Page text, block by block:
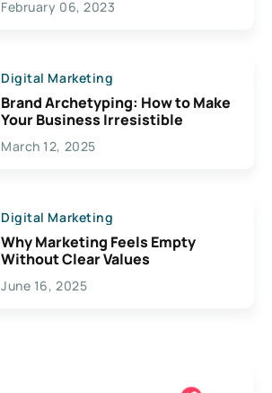
Creativity
February 06, 2023
Digital Marketing
Brand Archetyping: How to Make
Your Business Irresistible
March 12, 2025
Digital Marketing
Why Marketing Feels Empty
Without Clear Values
June 16, 2025